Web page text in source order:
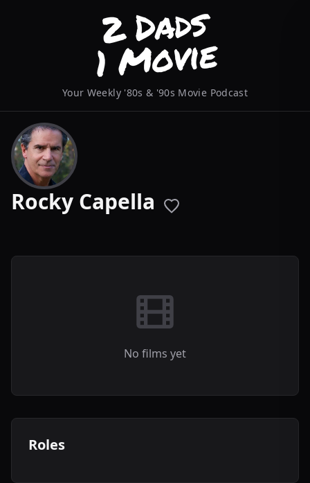
Your Weekly '80s & '90s Movie Podcast
Rocky Capella
No films yet
Roles